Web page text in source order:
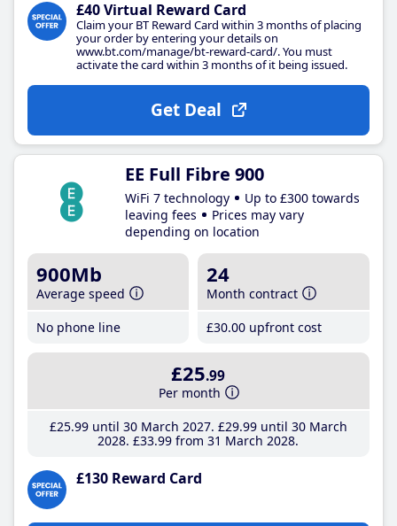
£40 Virtual Reward Card
Claim your BT Reward Card within 3 months of placing
your order by entering your details on
www.bt.com/manage/bt-reward-card/. You must
activate the card within 3 months of it being issued.
Get Deal
EE Full Fibre 900
WiFi 7 technology
Up to £300 towards
leaving fees
Prices may vary
depending on location
900Mb
Average speed
No phone line
24
Month contract
£30.00 upfront cost
£25.99
Per month
£25.99until 30 March 2027 £29.99until 30 March
2028 £33.99 from 31 March 2028
£130 Reward Card